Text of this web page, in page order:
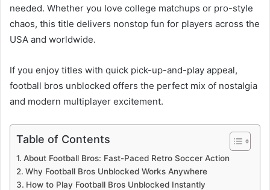
needed. Whether you love college matchups or pro-style
chaos, this title delivers nonstop fun for players across the
USA and worldwide.
If you enjoy titles with quick pick-up-and-play appeal,
football bros unblocked offers the perfect mix of nostalgia
and modern multiplayer excitement.
Table of Contents
About Football Bros: Fast-Paced Retro Soccer Action
Why Football Bros Unblocked Works Anywhere
How to Play Football Bros Unblocked Instantly